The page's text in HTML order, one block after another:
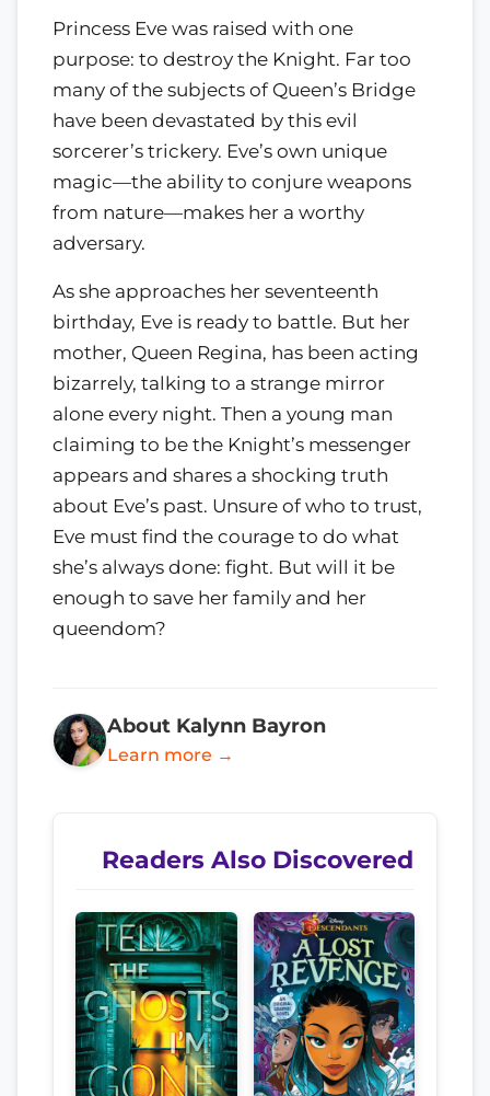
Princess Eve was raised with one
purpose: to destroy the Knight. Far too
many of the subjects of Queen’s Bridge
have been devastated by this evil
sorcerer’s trickery. Eve’s own unique
magic—the ability to conjure weapons
from nature—makes her a worthy
adversary.
As she approaches her seventeenth
birthday, Eve is ready to battle. But her
mother, Queen Regina, has been acting
bizarrely, talking to a strange mirror
alone every night. Then a young man
claiming to be the Knight’s messenger
appears and shares a shocking truth
about Eve’s past. Unsure of who to trust,
Eve must find the courage to do what
she’s always done: fight. But will it be
enough to save her family and her
queendom?
About Kalynn Bayron
Learn more →
Readers Also Discovered